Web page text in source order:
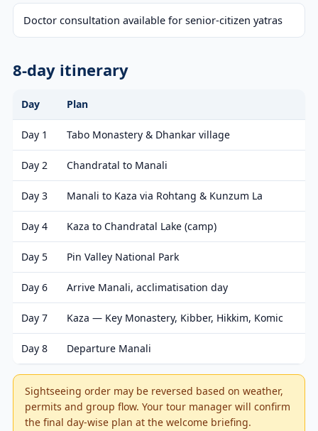
Doctor consultation available for senior-citizen yatras
8-day itinerary
Day Plan
Day 1 Tabo Monastery & Dhankar village
Day 2 Chandratal to Manali
Day 3 Manali to Kaza via Rohtang & Kunzum La
Day 4 Kaza to Chandratal Lake (camp)
Day 5 Pin Valley National Park
Day 6 Arrive Manali, acclimatisation day
Day 7 Kaza — Key Monastery, Kibber, Hikkim, Komic
Day 8 Departure Manali
Sightseeing order may be reversed based on weather,
permits and group flow. Your tour manager will confirm
the final day-wise plan at the welcome briefing.